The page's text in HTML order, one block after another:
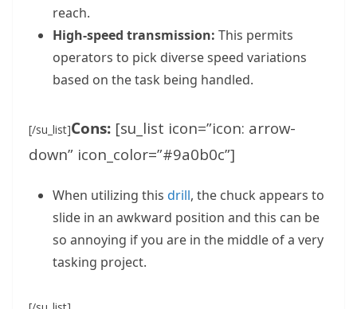
reach.
High-speed transmission: This permits
operators to pick diverse speed variations
based on the task being handled.
[/su_list]Cons: [su_list icon=”icon: arrow-
down” icon_color=”#9a0b0c”]
When utilizing this drill, the chuck appears to
slide in an awkward position and this can be
so annoying if you are in the middle of a very
tasking project.